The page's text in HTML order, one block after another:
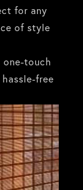
for any
of style
touch
free